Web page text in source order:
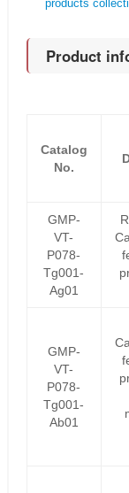
products
Product
Catalog
No.
GMP-
VT-
P078-
Tg001-
Ag01
GMP-
VT-
P078-
Tg001-
Ab01